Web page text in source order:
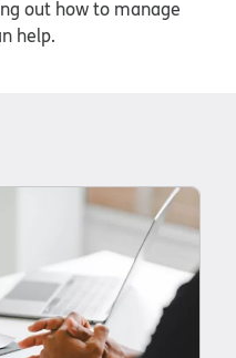
out how to manage
help.